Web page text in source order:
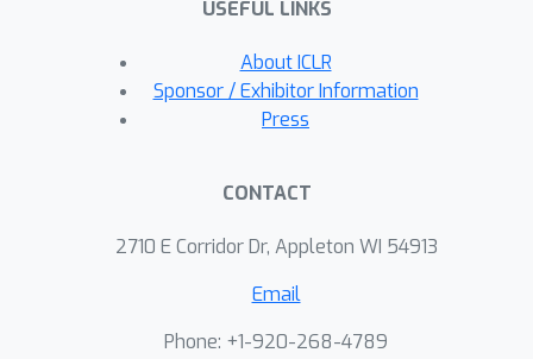
USEFUL LINKS
About ICLR
Sponsor / Exhibitor Information
Press
CONTACT
2710 E Corridor Dr, Appleton WI 54913
Email
Phone: +1-920-268-4789